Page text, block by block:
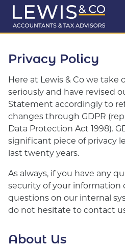
Privacy Policy
Here at Lewis & Co we take
seriously and have revised
Statement accordingly to
changes through GDPR
Data Protection Act 1998).
significant piece of privacy
last twenty years.
As always, if you have any
security of your information
questions on our internal
do not hesitate to contact
About Us